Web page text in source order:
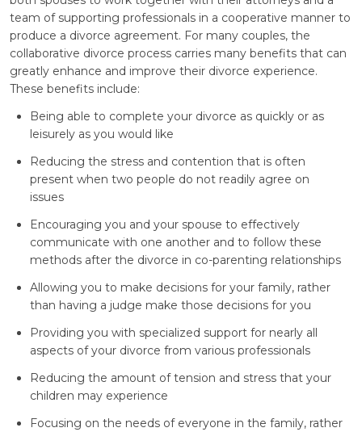
team of supporting professionals in a cooperative manner to
produce a divorce agreement. For many couples, the
collaborative divorce process carries many benefits that can
greatly enhance and improve their divorce experience.
These benefits include:
Being able to complete your divorce as quickly or as
leisurely as you would like
Reducing the stress and contention that is often
present when two people do not readily agree on
issues
Encouraging you and your spouse to effectively
communicate with one another and to follow these
methods after the divorce in co-parenting relationships
Allowing you to make decisions for your family, rather
than having a judge make those decisions for you
Providing you with specialized support for nearly all
aspects of your divorce from various professionals
Reducing the amount of tension and stress that your
children may experience
Focusing on the needs of everyone in the family, rather